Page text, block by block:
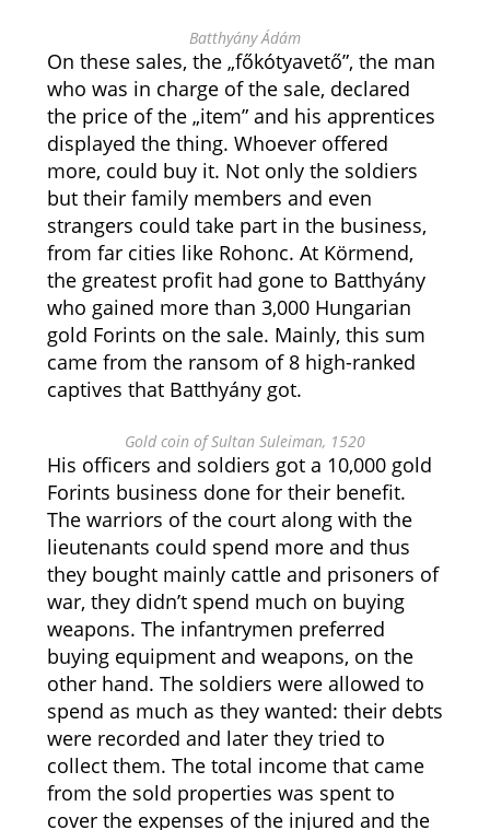
Batthyány Ádám
On these sales, the „főkótyavető”, the man
who was in charge of the sale, declared
the price of the „item” and his apprentices
displayed the thing. Whoever offered
more, could buy it. Not only the soldiers
but their family members and even
strangers could take part in the business,
from far cities like Rohonc. At Körmend,
the greatest profit had gone to Batthyány
who gained more than 3,000 Hungarian
gold Forints on the sale. Mainly, this sum
came from the ransom of 8 high-ranked
captives that Batthyány got.
Gold coin of Sultan Suleiman, 1520
His officers and soldiers got a 10,000 gold
Forints business done for their benefit.
The warriors of the court along with the
lieutenants could spend more and thus
they bought mainly cattle and prisoners of
war, they didn’t spend much on buying
weapons. The infantrymen preferred
buying equipment and weapons, on the
other hand. The soldiers were allowed to
spend as much as they wanted: their debts
were recorded and later they tried to
collect them. The total income that came
from the sold properties was spent to
cover the expenses of the injured and the